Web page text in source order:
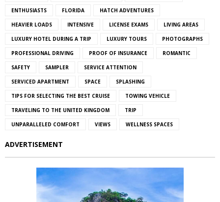
ENTHUSIASTS FLORIDA HATCH ADVENTURES
HEAVIER LOADS INTENSIVE LICENSE EXAMS LIVING AREAS
LUXURY HOTEL DURING A TRIP LUXURY TOURS PHOTOGRAPHS
PROFESSIONAL DRIVING PROOF OF INSURANCE ROMANTIC
SAFETY SAMPLER SERVICE ATTENTION
SERVICED APARTMENT SPACE SPLASHING
TIPS FOR SELECTING THE BEST CRUISE TOWING VEHICLE
TRAVELING TO THE UNITED KINGDOM TRIP
UNPARALLELED COMFORT VIEWS WELLNESS SPACES
ADVERTISEMENT